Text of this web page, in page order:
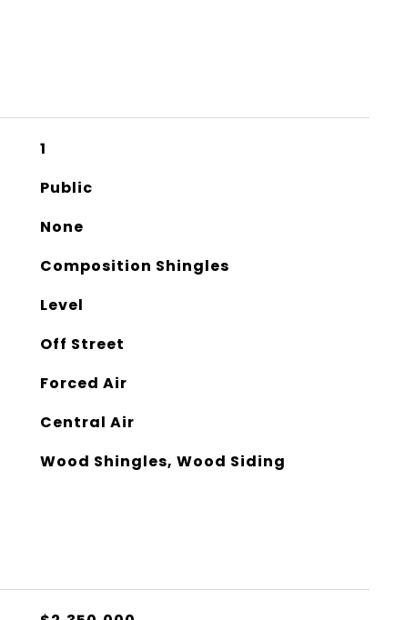
1
Public
None
Composition Shingles
Level
Off Street
Forced Air
Central Air
Wood Shingles, Wood Siding